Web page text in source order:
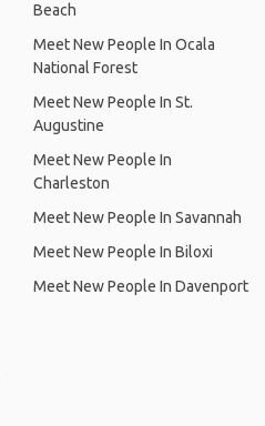
Beach
Meet New People In Ocala
National Forest
Meet New People In St.
Augustine
Meet New People In
Charleston
Meet New People In Savannah
Meet New People In Biloxi
Meet New People In Davenport